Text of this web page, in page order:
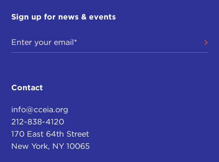
Sign up for news & events
Contact
info@cceia.org
212-838-4120
170 East 64th Street
New York, NY 10065